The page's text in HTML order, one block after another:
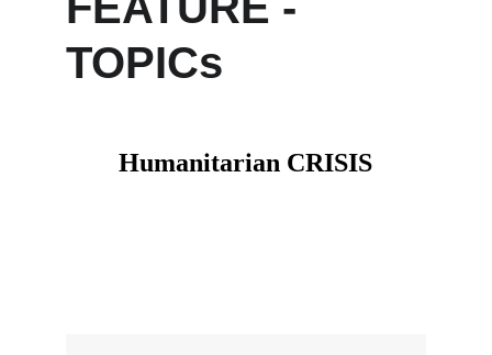
TOPICs
Humanitarian CRISIS